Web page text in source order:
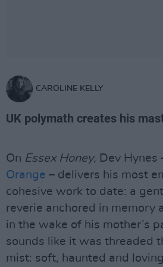
CAROLINE KELLY
UK polymath creates his
On Essex Honey, Dev Hynes
Orange – delivers his most
cohesive work to date: a
reverie anchored in memory
in the wake of his mother’s
sounds like it was threaded
mist: soft, haunted and